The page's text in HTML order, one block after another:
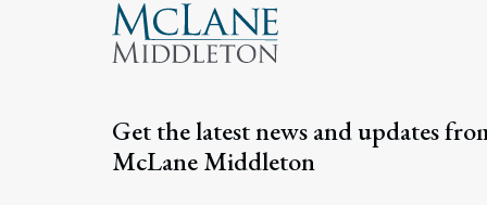
Get the latest news and updates
McLane Middleton